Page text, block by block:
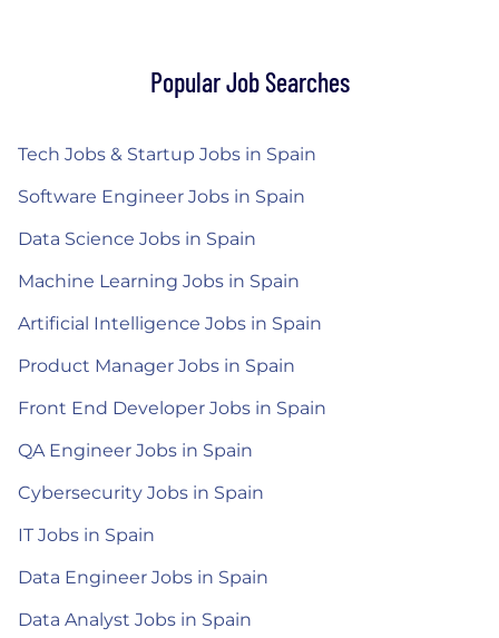
Popular Job Searches
Tech Jobs & Startup Jobs in Spain
Software Engineer Jobs in Spain
Data Science Jobs in Spain
Machine Learning Jobs in Spain
Artificial Intelligence Jobs in Spain
Product Manager Jobs in Spain
Front End Developer Jobs in Spain
QA Engineer Jobs in Spain
Cybersecurity Jobs in Spain
IT Jobs in Spain
Data Engineer Jobs in Spain
Data Analyst Jobs in Spain